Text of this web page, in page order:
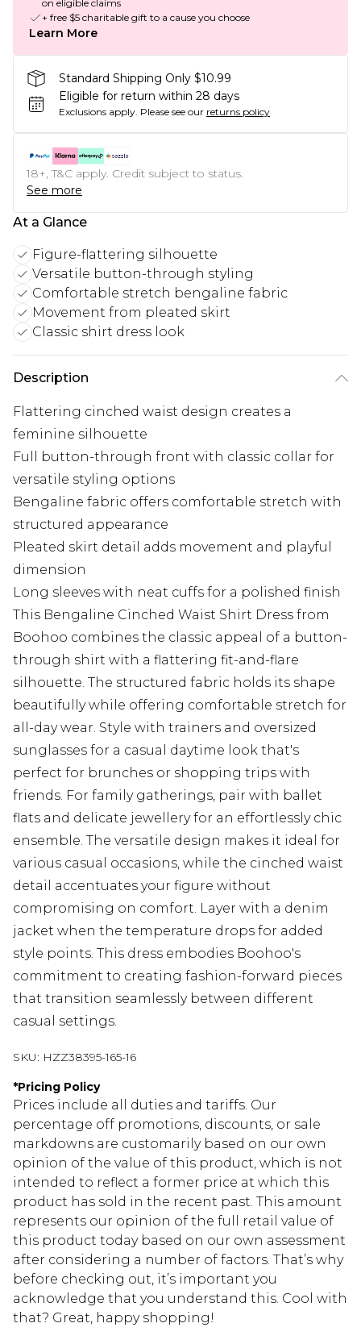
on eligible claims
+ free $5 charitable gift to a cause you choose
Learn More
Standard Shipping Only $10.99
Eligible for return within 28 days
Exclusions apply. Please see our returns policy
18+, T&C apply. Credit subject to status.
See more
At a Glance
Figure-flattering silhouette
Versatile button-through styling
Comfortable stretch bengaline fabric
Movement from pleated skirt
Classic shirt dress look
Description
Flattering cinched waist design creates a
feminine silhouette
Full button-through front with classic collar for
versatile styling options
Bengaline fabric offers comfortable stretch with
structured appearance
Pleated skirt detail adds movement and playful
dimension
Long sleeves with neat cuffs for a polished finish
This Bengaline Cinched Waist Shirt Dress from
Boohoo combines the classic appeal of a button-
through shirt with a flattering fit-and-flare
silhouette. The structured fabric holds its shape
beautifully while offering comfortable stretch for
all-day wear. Style with trainers and oversized
sunglasses for a casual daytime look that's
perfect for brunches or shopping trips with
friends. For family gatherings, pair with ballet
flats and delicate jewellery for an effortlessly chic
ensemble. The versatile design makes it ideal for
various casual occasions, while the cinched waist
detail accentuates your figure without
compromising on comfort. Layer with a denim
jacket when the temperature drops for added
style points. This dress embodies Boohoo's
commitment to creating fashion-forward pieces
that transition seamlessly between different
casual settings.
SKU: HZZ38395-165-16
*Pricing Policy
Prices include all duties and tariffs. Our
percentage off promotions, discounts, or sale
markdowns are customarily based on our own
opinion of the value of this product, which is not
intended to reflect a former price at which this
product has sold in the recent past. This amount
represents our opinion of the full retail value of
this product today based on our own assessment
after considering a number of factors. That’s why
before checking out, it’s important you
acknowledge that you understand this. Cool with
that? Great, happy shopping!